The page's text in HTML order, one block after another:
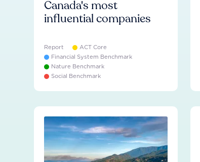
Canada's most
influential companies
Report
ACT Core
Financial System Benchmark
Nature Benchmark
Social Benchmark